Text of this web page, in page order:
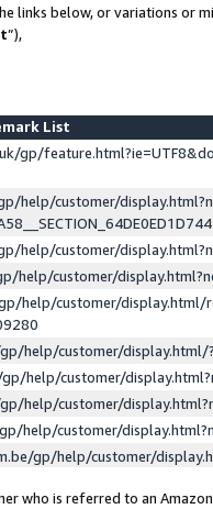
links below, or variations or
”),
List
gp/
help/customer/
help/customer/
help/customer/
help/customer/display.html/
help/customer/
help/customer/
help/customer/
help/customer/
gp/help/customer/
who is referred to an